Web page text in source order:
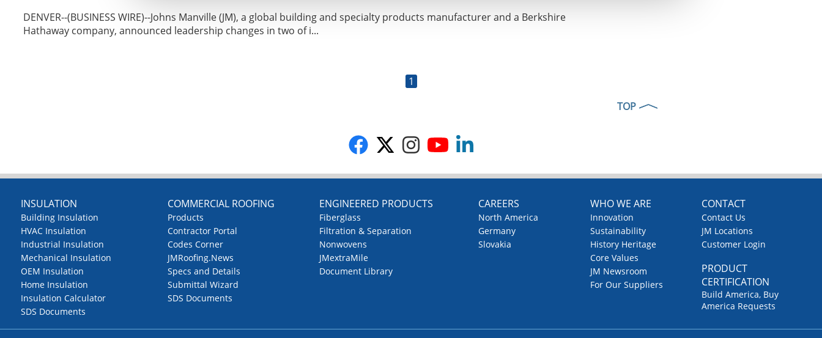
DENVER--(BUSINESS WIRE)--Johns Manville (JM), a global building and specialty products manufacturer and a Berkshire
Hathaway company, announced leadership changes in two of i...
1
TOP
INSULATION
Building Insulation
HVAC Insulation
Industrial Insulation
Mechanical Insulation
OEM Insulation
Home Insulation
Insulation Calculator
SDS Documents
COMMERCIAL ROOFING
Products
Contractor Portal
Codes Corner
JMRoofing.News
Specs and Details
Submittal Wizard
SDS Documents
ENGINEERED PRODUCTS
Fiberglass
Filtration & Separation
Nonwovens
JMextraMile
Document Library
CAREERS
North America
Germany
Slovakia
WHO WE ARE
Innovation
Sustainability
History Heritage
Core Values
JM Newsroom
For Our Suppliers
CONTACT
Contact Us
JM Locations
Customer Login
PRODUCT
CERTIFICATION
Build America, Buy
America Requests